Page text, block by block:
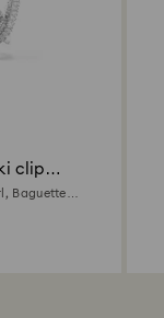
clip
Baguette